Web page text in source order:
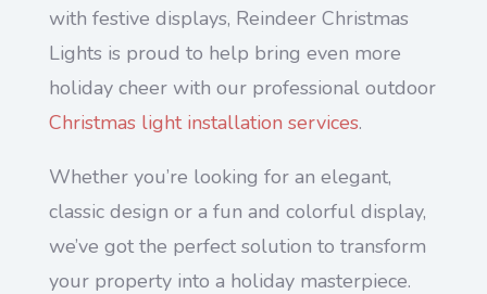
with festive displays, Reindeer Christmas
Lights is proud to help bring even more
holiday cheer with our professional outdoor
Christmas light installation services.
Whether you’re looking for an elegant,
classic design or a fun and colorful display,
we’ve got the perfect solution to transform
your property into a holiday masterpiece.